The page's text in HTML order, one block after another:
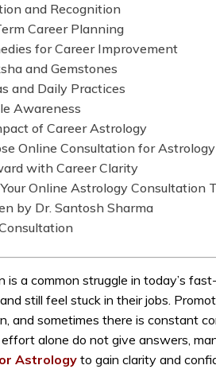
and Recognition
Career Planning
for Career Improvement
and Gemstones
and Daily Practices
Awareness
of Career Astrology
Online Consultation for Astrology
with Career Clarity
Online Astrology Consultation
by Dr. Santosh Sharma
is a common struggle in today’s
still feel stuck in their jobs.
and sometimes there is constant
alone do not give answers,
Astrology to gain clarity and